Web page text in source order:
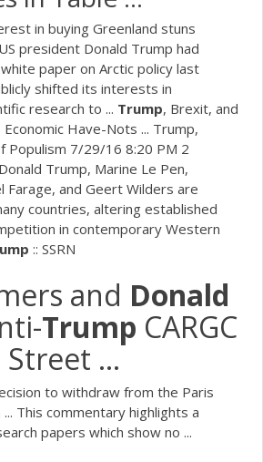
in buying Greenland stuns
president Donald Trump had
paper on Arctic policy last
shifted its interests in
research to ... Trump, Brexit, and
Have-Nots ... Trump,
Populism 7/29/16 8:20 PM 2
Trump, Marine Le Pen,
and Geert Wilders are
countries, altering established
in contemporary Western
:: SSRN
and Donald
Trump CARGC
Street ...
to withdraw from the Paris
This commentary highlights a
papers which show no ...